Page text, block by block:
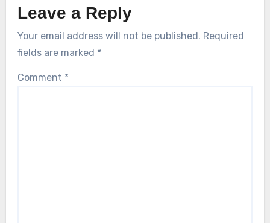
Leave a Reply
Your email address will not be published. Required
fields are marked *
Comment *